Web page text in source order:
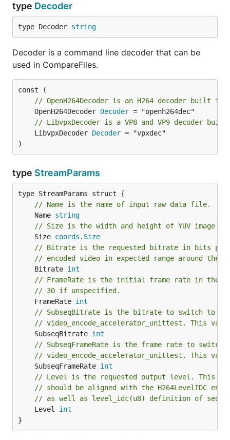
type Decoder
type Decoder string
Decoder is a command line decoder that can be
used in CompareFiles.
// OpenH264Decoder is an H264 decoder built
	OpenH264Decoder
Decoder
// LibvpxDecoder is a VP8 and VP9 decoder
	LibvpxDecoder
Decoder = "vpxdec"
)
type StreamParams
// Name is the name of input raw data file.
	Name
string
// Size is the width and height of YUV image
	Size
coords . Size
// Bitrate is the requested bitrate in bits per
// encoded video in expected range around the
	Bitrate
int
// FrameRate is the initial frame rate in the
// 30 if unspecified.
	FrameRate
int
// SubseqBitrate is the bitrate to switch to in
// video_encode_accelerator_unittest. This
	SubseqBitrate
int
// SubseqFrameRate is the frame rate to
// video_encode_accelerator_unittest. This
	SubseqFrameRate
int
// Level is the requested output level. This
// should be aligned with the H264LevelIDC
// as well as level_idc(u8) definition of
	Level
int
}